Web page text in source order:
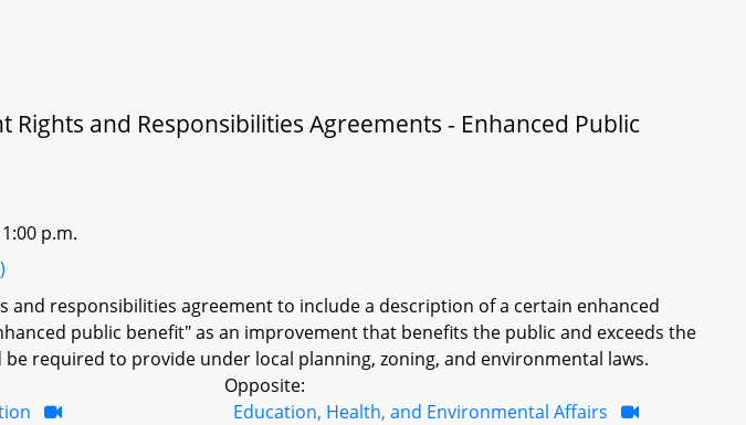
Rights and Responsibilities Agreements - Enhanced Public
p.m.
and responsibilities agreement to include a description of a certain enhanced
public benefit" as an improvement that benefits the public and exceeds the
required to provide under local planning, zoning, and environmental laws.
Opposite:
Education, Health, and Environmental Affairs